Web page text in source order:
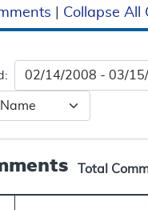
Collapse All
Total